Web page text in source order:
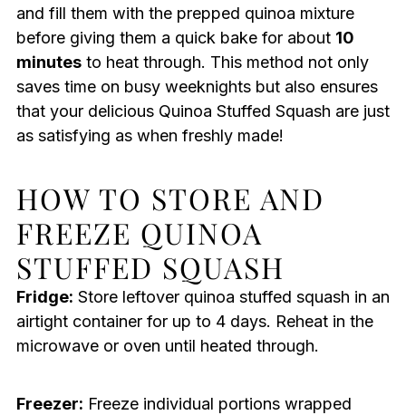
and fill them with the prepped quinoa mixture
before giving them a quick bake for about 10
minutesto heat through. This method not only
saves time on busy weeknights but also ensures
that your delicious Quinoa Stuffed Squash are just
as satisfying as when freshly made!
HOW TO STORE AND
FREEZE QUINOA
STUFFED SQUASH
Fridge: Store leftover quinoa stuffed squash in an
airtight container for up to 4 days. Reheat in the
microwave or oven until heated through.
Freezer: Freeze individual portions wrapped